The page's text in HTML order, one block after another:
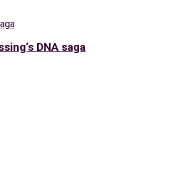
DNA saga